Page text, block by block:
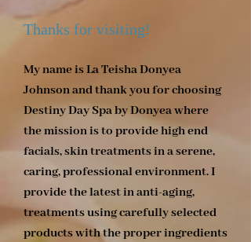
Thanks for visiting!
My name is La Teisha Donyea
Johnson and thank you for choosing
Destiny Day Spa by Donyea where
the mission is to provide high end
facials, skin treatments in a serene,
caring, professional environment. I
provide the latest in anti-aging,
treatments using carefully selected
products with the proper ingredients